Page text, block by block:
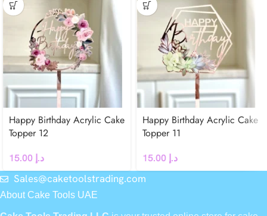
Happy Birthday Acrylic Cake
Topper 12
د.إ
Happy Birthday Acrylic Cake
Topper 11
د.إ
Sales@caketoolstrading.com
About Cake Tools UAE